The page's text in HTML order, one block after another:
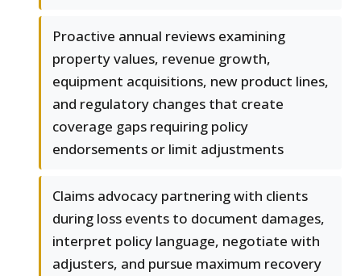
Proactive annual reviews examining
property values, revenue growth,
equipment acquisitions, new product lines,
and regulatory changes that create
coverage gaps requiring policy
endorsements or limit adjustments
Claims advocacy partnering with clients
during loss events to document damages,
interpret policy language, negotiate with
adjusters, and pursue maximum recovery